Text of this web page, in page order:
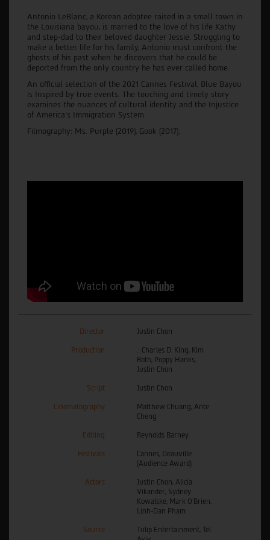
Antonio LeBlanc, a Korean adoptee raised in a small town in
the Louisiana bayou, is married to the love of his life Kathy
and step-dad to their beloved daughter Jessie. Struggling to
make a better life for his family, Antonio must confront the
ghosts of his past when he discovers that he could be
deported from the only country he has ever called home.
An official selection of the 2021 Cannes Festival, Blue Bayou
is Inspired by true events. The touching and timely story
examines the nuances of cultural identity and the Injustice
of America’s Immigration System.
Filmography: Ms. Purple (2019), Gook (2017).
Director Justin Chon
Production
.: Charles D. King, Kim
Roth, Poppy Hanks,
Justin Chon
Script Justin Chon
Cinematography
Matthew Chuang, Ante
Cheng
Editing Reynolds Barney
Festivals
Cannes, Deauville
(Audience Award)
Actors
Justin Chon, Alicia
Vikander, Sydney
Kowalske, Mark O'Brien,
Linh-Dan Pham
Source
Tulip Entertainment, Tel